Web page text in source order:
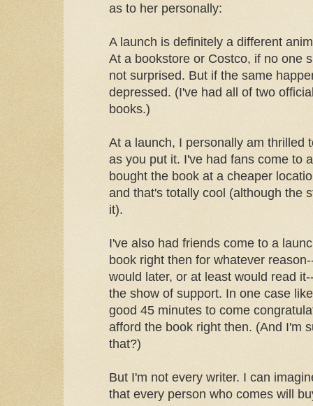
as to her personally:
A launch is definitely a different
At a bookstore or Costco, if no one
not surprised. But if the same
depressed. (I've had all of two
books.)
At a launch, I personally am thrilled
as you put it. I've had fans come to
bought the book at a cheaper
and that's totally cool (although the
it).
I've also had friends come to a
book right then for whatever
would later, or at least would read
the show of support. In one case
good 45 minutes to come
afford the book right then. (And I'm
that?)
But I'm not every writer. I can
that every person who comes will